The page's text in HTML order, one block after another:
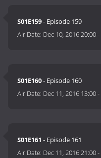
S01E159- Episode 159
Air Date: Dec 10, 2016 20:00-
S01E160- Episode 160
Air Date: Dec 11, 2016 13:00-
S01E161 - Episode 161
Air Date: Dec 11, 2016 21:00-